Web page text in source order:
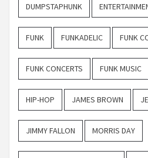
DUMPSTAPHUNK
FUNK FUNKADELIC FUNK
FUNK CONCERTS FUNK MUSIC
HIP-HOP JAMES BROWN
JIMMY FALLON MORRIS DAY